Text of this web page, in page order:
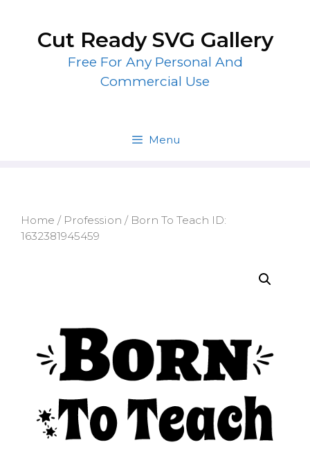
contentCut Ready SVG Gallery
Free For Any Personal And
Commercial Use
Menu
Home / Profession / Born To Teach ID:
1632381945459